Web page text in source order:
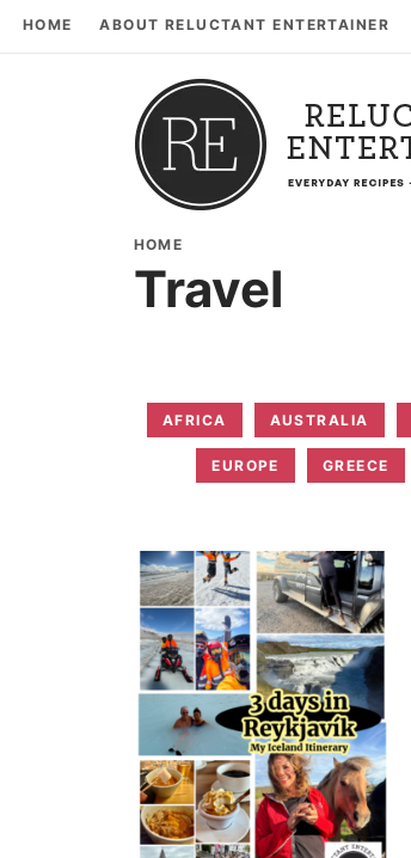
HOME ABOUT RELUCTANT ENTERTAINER
HOME
Travel
AFRICA AUSTRALIA
EUROPE GREECE